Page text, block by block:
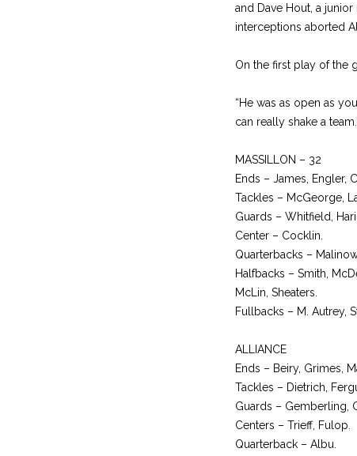
and Dave Hout, a
interceptions aborted
On the first play of the
“He was as open as
can really shake a
MASSILLON – 32
Ends – James, Engler,
Tackles – McGeorge,
Guards – Whitfield,
Center – Cocklin.
Quarterbacks –
Halfbacks – Smith,
McLin, Sheaters.
Fullbacks – M. Autrey,
ALLIANCE
Ends – Beiry, Grimes,
Tackles – Dietrich,
Guards – Gemberling,
Centers – Trieff, Fulop.
Quarterback – Albu.